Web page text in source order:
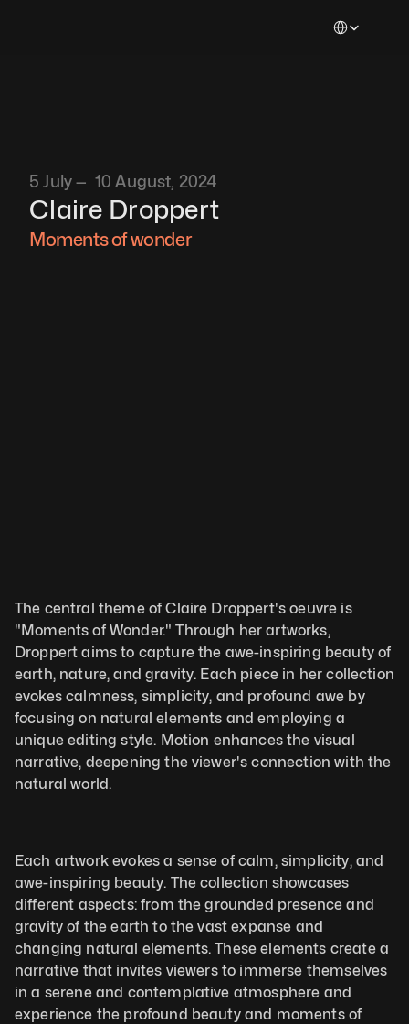
5 July —  10 August, 2024
Claire Droppert
Moments of wonder
The central theme of Claire Droppert's oeuvre is
"Moments of Wonder." Through her artworks,
Droppert aims to capture the awe-inspiring beauty of
earth, nature, and gravity. Each piece in her collection
evokes calmness, simplicity, and profound awe by
focusing on natural elements and employing a
unique editing style. Motion enhances the visual
narrative, deepening the viewer's connection with the
natural world.
Each artwork evokes a sense of calm, simplicity, and
awe-inspiring beauty. The collection showcases
different aspects: from the grounded presence and
gravity of the earth to the vast expanse and
changing natural elements. These elements create a
narrative that invites viewers to immerse themselves
in a serene and contemplative atmosphere and
experience the profound beauty and moments of